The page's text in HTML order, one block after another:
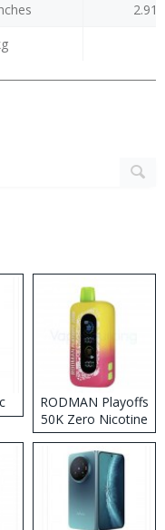
2.91
RODMAN Playoffs
50K Zero Nicotine
Disposable Vape